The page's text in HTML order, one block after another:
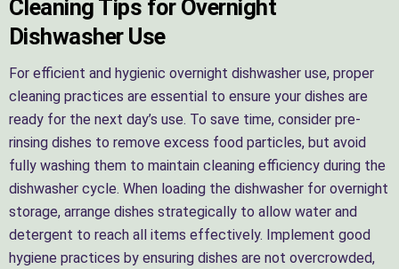
Cleaning Tips for Overnight
Dishwasher Use
For efficient and hygienic overnight dishwasher use, proper
cleaning practices are essential to ensure your dishes are
ready for the next day’s use. To save time, consider pre-
rinsing dishes to remove excess food particles, but avoid
fully washing them to maintain cleaning efficiency during the
dishwasher cycle. When loading the dishwasher for overnight
storage, arrange dishes strategically to allow water and
detergent to reach all items effectively. Implement good
hygiene practices by ensuring dishes are not overcrowded,